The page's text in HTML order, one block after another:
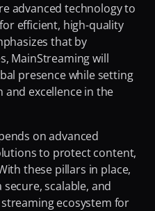
advanced technology to
efficient, high-quality
that by
MainStreaming will
presence while setting
excellence in the
on advanced
to protect content,
these pillars in place,
scalable, and
ecosystem for